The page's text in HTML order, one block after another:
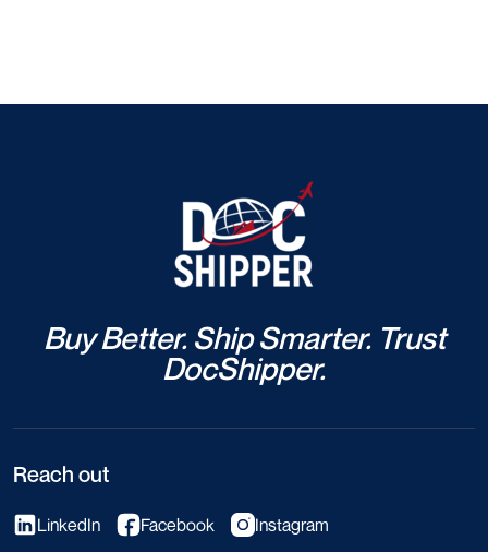
Buy Better. Ship Smarter. Trust
DocShipper.
Reach out
LinkedIn Facebook Instagram